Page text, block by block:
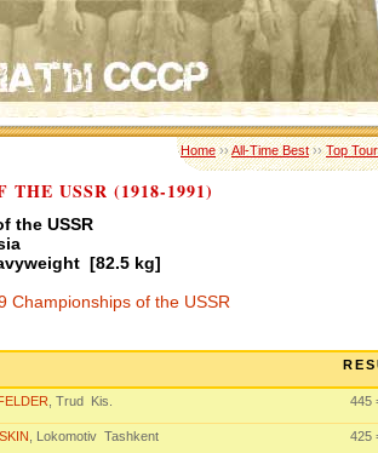
Home››All-Time Best››Top
USSR (1918-1991)
the USSR
[82.5 kg]
Championships of the USSR
, Trud Kis. 445
, Lokomotiv Tashkent 425